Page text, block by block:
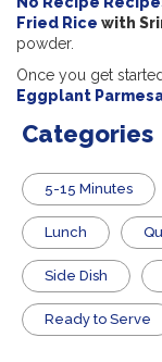
Fried Rice with
powder.
Once you get
Eggplant
Categories
5-15 Minutes
Lunch
Side Dish
​Ready to Serve